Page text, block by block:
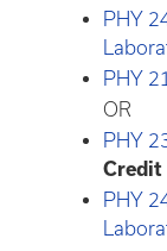
PHY
PHY
OR
PHY
Credit
PHY